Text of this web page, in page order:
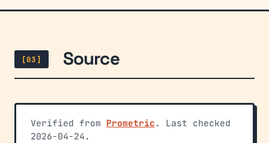
[03] Source
Verified from Prometric . Last checked
2026-04-24.